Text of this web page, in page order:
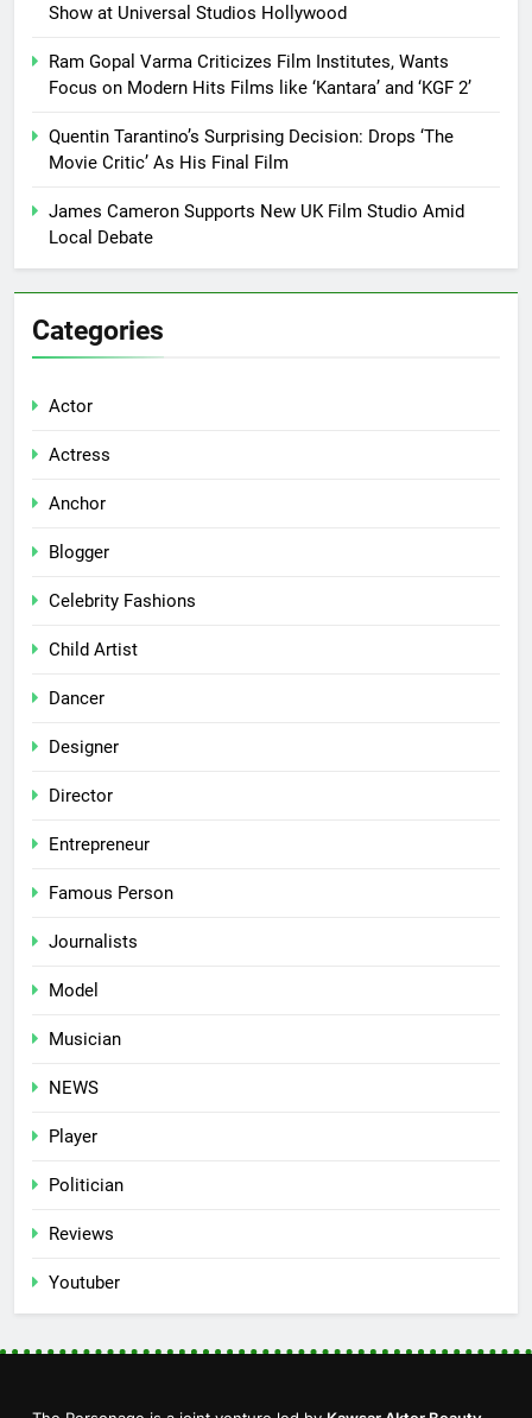
Show at Universal Studios Hollywood
Ram Gopal Varma Criticizes Film Institutes, Wants
Focus on Modern Hits Films like ‘Kantara’ and ‘KGF 2’
Quentin Tarantino’s Surprising Decision: Drops ‘The
Movie Critic’ As His Final Film
James Cameron Supports New UK Film Studio Amid
Local Debate
Categories
Actor
Actress
Anchor
Blogger
Celebrity Fashions
Child Artist
Dancer
Designer
Director
Entrepreneur
Famous Person
Journalists
Model
Musician
NEWS
Player
Politician
Reviews
Youtuber